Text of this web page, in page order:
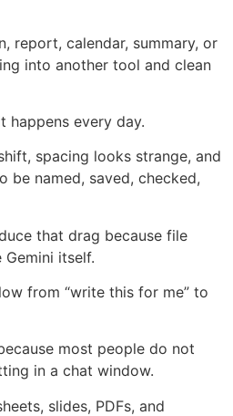
report, calendar, summary, or
into another tool and clean
happens every day.
spacing looks strange, and
be named, saved, checked,
that drag because file
itself.
from “write this for me” to
most people do not
in a chat window.
slides, PDFs, and